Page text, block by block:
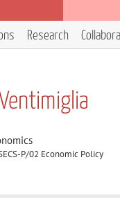
Research
P/02 Economic Policy